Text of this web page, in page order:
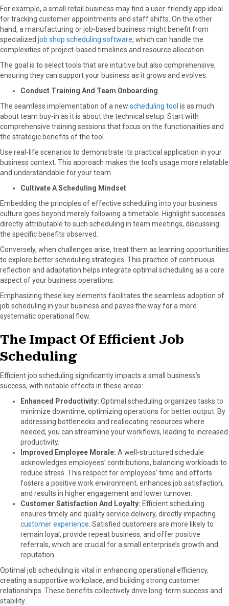
For example, a small retail business may find a user-friendly app ideal
for tracking customer appointments and staff shifts. On the other
hand, a manufacturing or job-based business might benefit from
specialized job shop scheduling software, which can handle the
complexities of project-based timelines and resource allocation.
The goal is to select tools that are intuitive but also comprehensive,
ensuring they can support your business as it grows and evolves.
Conduct Training And Team Onboarding
The seamless implementation of a new scheduling tool is as much
about team buy-in as it is about the technical setup. Start with
comprehensive training sessions that focus on the functionalities and
the strategic benefits of the tool.
Use real-life scenarios to demonstrate its practical application in your
business context. This approach makes the tool’s usage more relatable
and understandable for your team.
Cultivate A Scheduling Mindset
Embedding the principles of effective scheduling into your business
culture goes beyond merely following a timetable. Highlight successes
directly attributable to such scheduling in team meetings, discussing
the specific benefits observed.
Conversely, when challenges arise, treat them as learning opportunities
to explore better scheduling strategies. This practice of continuous
reflection and adaptation helps integrate optimal scheduling as a core
aspect of your business operations.
Emphasizing these key elements facilitates the seamless adoption of
job scheduling in your business and paves the way for a more
systematic operational flow.
The Impact Of Efficient Job
Scheduling
Efficient job scheduling significantly impacts a small business’s
success, with notable effects in these areas:
Enhanced Productivity: Optimal scheduling organizes tasks to
minimize downtime, optimizing operations for better output. By
addressing bottlenecks and reallocating resources where
needed, you can streamline your workflows, leading to increased
productivity.
Improved Employee Morale: A well-structured schedule
acknowledges employees’ contributions, balancing workloads to
reduce stress. This respect for employees’ time and efforts
fosters a positive work environment, enhances job satisfaction,
and results in higher engagement and lower turnover.
Customer Satisfaction And Loyalty: Efficient scheduling
ensures timely and quality service delivery, directly impacting
customer experience. Satisfied customers are more likely to
remain loyal, provide repeat business, and offer positive
referrals, which are crucial for a small enterprise’s growth and
reputation.
Optimal job scheduling is vital in enhancing operational efficiency,
creating a supportive workplace, and building strong customer
relationships. These benefits collectively drive long-term success and
stability.